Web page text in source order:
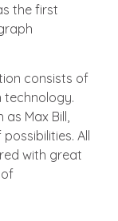
the first
consists of
technology.
Max Bill,
All
with great